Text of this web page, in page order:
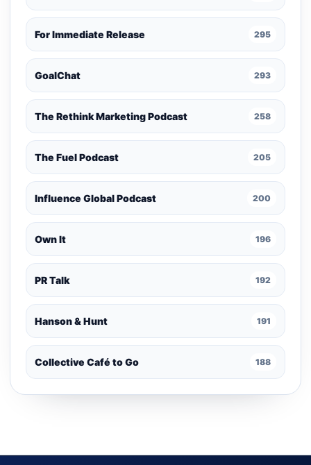
For Immediate Release 295
GoalChat 293
The Rethink Marketing Podcast 258
The Fuel Podcast 205
Influence Global Podcast 200
Own It 196
PR Talk 192
Hanson & Hunt 191
Collective Café to Go 188